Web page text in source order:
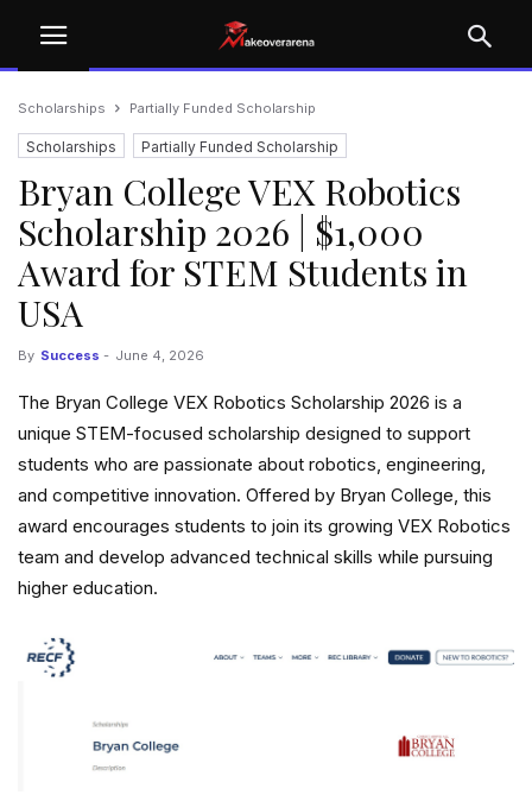
Scholarships Partially Funded Scholarship
Scholarships Partially Funded Scholarship
Bryan College VEX Robotics
Scholarship 2026 | $1,000
Award for STEM Students in
USA
By Success - June 4, 2026
The Bryan College VEX Robotics Scholarship 2026 is a
unique STEM-focused scholarship designed to support
students who are passionate about robotics, engineering,
and competitive innovation. Offered by Bryan College, this
award encourages students to join its growing VEX Robotics
team and develop advanced technical skills while pursuing
higher education.